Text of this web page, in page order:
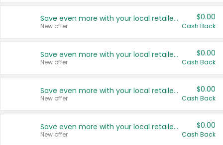
Save even more with your local retailers
New offer
$0.00
Cash Back
Save even more with your local retailers
New offer
$0.00
Cash Back
Save even more with your local retailers
New offer
$0.00
Cash Back
Save even more with your local retailers
New offer
$0.00
Cash Back